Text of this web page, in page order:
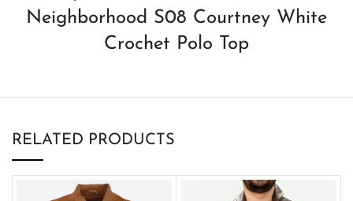
Neighborhood S08 Courtney White
Crochet Polo Top
RELATED PRODUCTS